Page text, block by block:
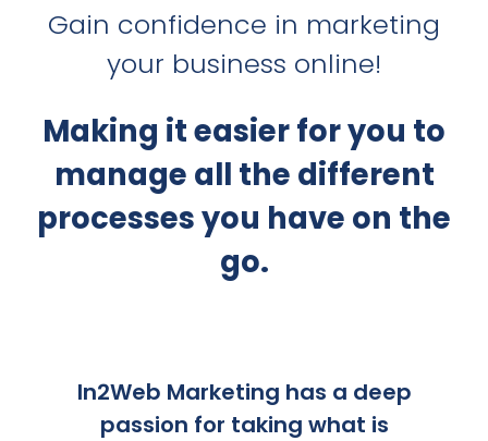
Gain confidence in marketing
your business online!
Making it easier for you to
manage all the different
processes you have on the
go.
In2Web Marketing has a deep
passion for taking what is